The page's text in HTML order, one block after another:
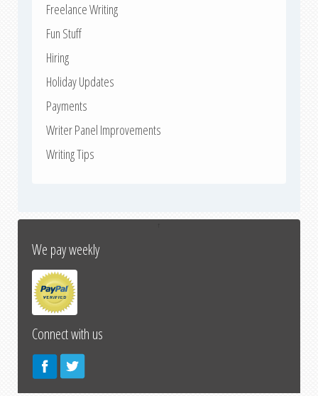
Freelance Writing
Fun Stuff
Hiring
Holiday Updates
Payments
Writer Panel Improvements
Writing Tips
We pay weekly
Connect with us